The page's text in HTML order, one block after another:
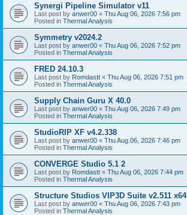
Synergi Pipeline Simulator v11
Last post by anwer00 « Thu Aug 06, 2026 7:56 pm
Posted in Thermal Analysis
Symmetry v2024.2
Last post by anwer00 « Thu Aug 06, 2026 7:52 pm
Posted in Thermal Analysis
FRED 24.10.3
Last post by Romdastt « Thu Aug 06, 2026 7:51 pm
Posted in Thermal Analysis
Supply Chain Guru X 40.0
Last post by anwer00 « Thu Aug 06, 2026 7:49 pm
Posted in Thermal Analysis
StudioRIP XF v4.2.338
Last post by anwer00 « Thu Aug 06, 2026 7:46 pm
Posted in Thermal Analysis
CONVERGE Studio 5.1 2
Last post by Romdastt « Thu Aug 06, 2026 7:44 pm
Posted in Thermal Analysis
Structure Studios VIP3D Suite v2.511 x64
Last post by anwer00 « Thu Aug 06, 2026 7:43 pm
Posted in Thermal Analysis